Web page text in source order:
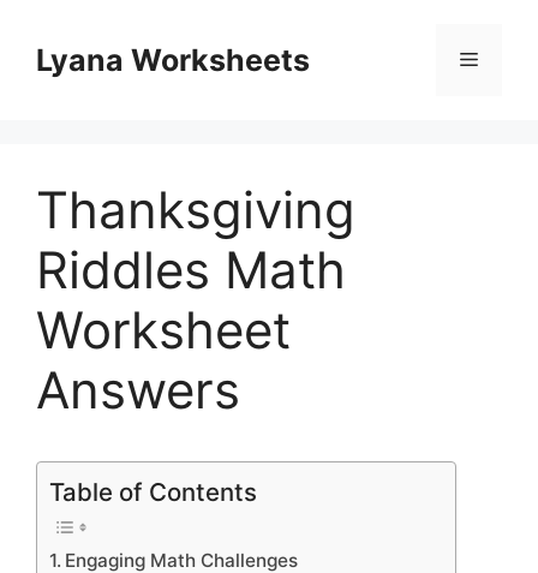
contentLyana Worksheets Menu
Thanksgiving
Riddles Math
Worksheet
Answers
Table of Contents
Engaging Math Challenges